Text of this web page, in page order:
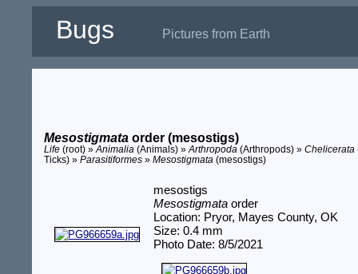
Bugs Pictures from Earth
Mesostigmata order (mesostigs)
Life (root) »Animalia (Animals) »Arthropoda (Arthropods) »Chelicerata
Ticks) »Parasitiformes »Mesostigmata (mesostigs)
mesostigs
Mesostigmata order
Location: Pryor, Mayes County, OK
Size: 0.4 mm
Photo Date: 8/5/2021